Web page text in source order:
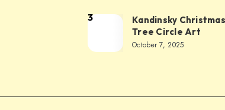
3
Kandinsky Christmas
Tree Circle Art
October 7, 2025